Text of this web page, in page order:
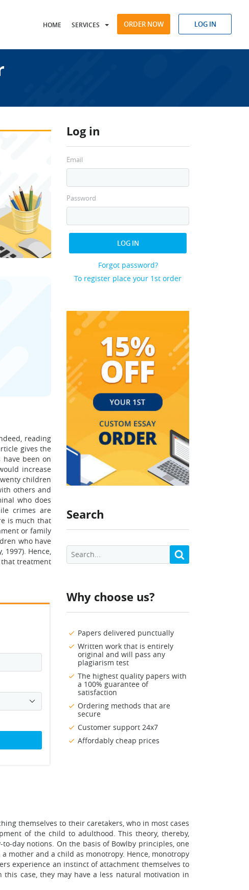
HOME SERVICES ORDER NOW LOG IN
Log in
Email
Password
LOG IN
Forgot password?
To register place your 1st order
Search
Why choose us?
Papers delivered punctually
Written work that is entirely
original and will pass any
plagiarism test
The highest quality papers with
a 100% guarantee of
satisfaction
Ordering methods that are
secure
Customer support 24x7
Affordably cheap prices
reading
gives the
been on
increase
children
others and
who does
crimes are
is much that
or family
who have
Hence,
treatment
themselves to their caretakers, who in most cases
of the child to adulthood. This theory, thereby,
day notions. On the basis of Bowlby principles, one
mother and a child as monotropy. Hence, monotropy
experience an instinct of attachment themselves to
case, they may have a less natural motivation in